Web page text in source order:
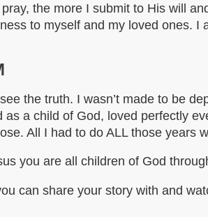
the more I submit to His will
to myself and my loved ones. I
the truth. I wasn’t made to be
as a child of God, loved perfectly
All I had to do ALL those years
you are all children of God
can share your story with and